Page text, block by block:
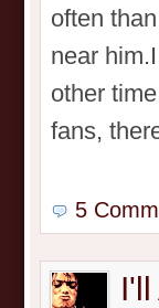
often
near
other
fans,
5